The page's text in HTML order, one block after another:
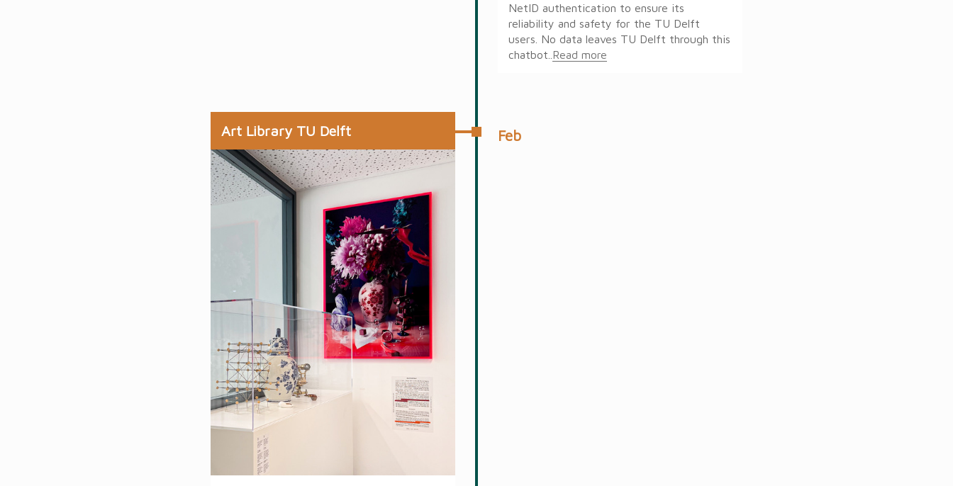
NetID authentication to ensure its
reliability and safety for the TU Delft
users. No data leaves TU Delft through this
chatbot.. Read more
Feb
Art Library TU Delft